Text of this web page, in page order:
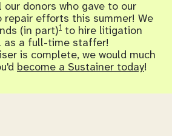
donors who gave to our
efforts this summer! We
(in part)1 to hire litigation
as a full-time staffer!
is complete, we would much
become a Sustainer today!